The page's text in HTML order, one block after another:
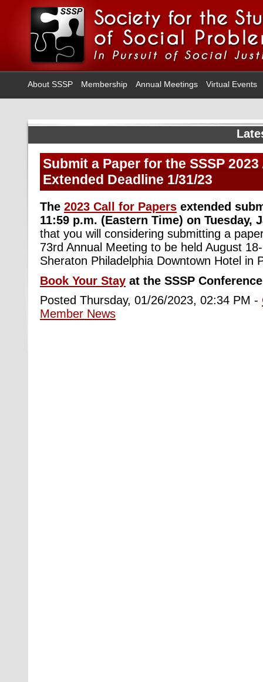
About SSSP Membership Annual Meetings Virtual Events
Submit a Paper for the SSSP
Extended Deadline 1/31/23
The 2023 Call for Papers extended
11:59 p.m. (Eastern Time) on Tuesday,
that you will considering submitting a
73rd Annual Meeting to be held August
Sheraton Philadelphia Downtown Hotel in
Book Your Stay at the SSSP
Posted Thursday, 01/26/2023, 02:34 PM -
Member News